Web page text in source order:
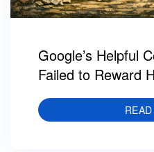
Google’s Helpful
Failed to Reward